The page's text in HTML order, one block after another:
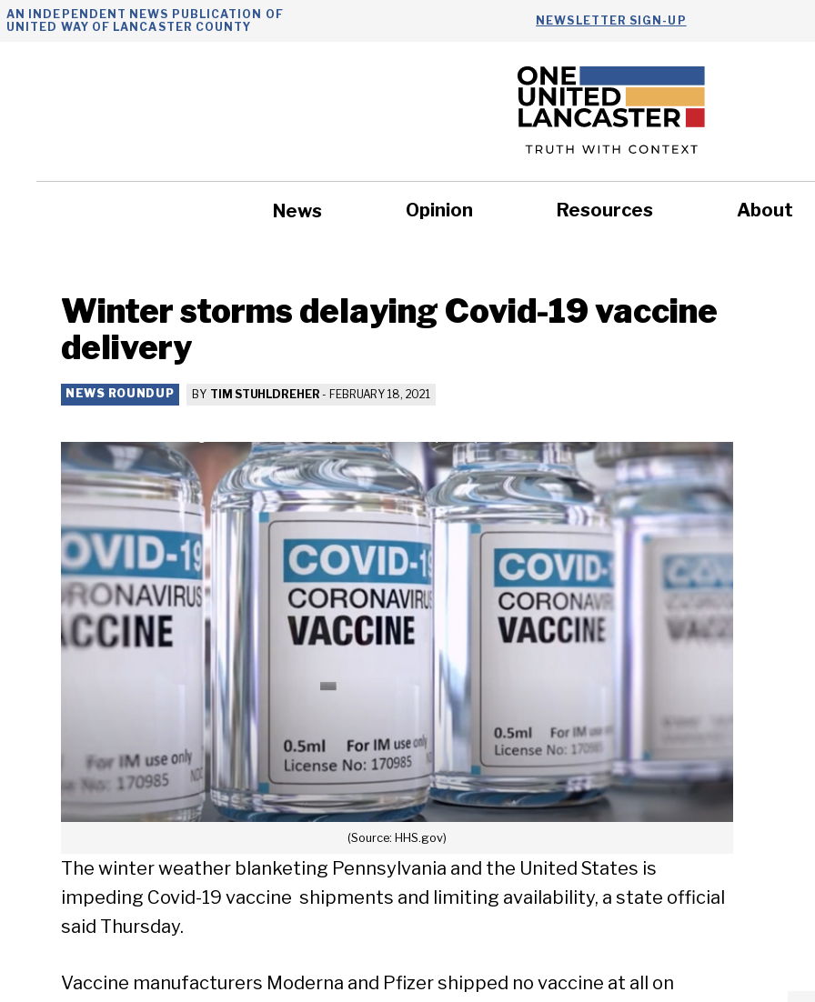
Skip
AN INDEPENDENT NEWS PUBLICATION OF
UNITED WAY OF LANCASTER COUNTY
NEWSLETTER SIGN-UP
News Opinion Resources About
Winter storms delaying Covid-19 vaccine
delivery
NEWS ROUNDUP BY TIM STUHLDREHER - FEBRUARY 18, 2021
(Source: HHS.gov)
The winter weather blanketing Pennsylvania and the United States is
impeding Covid-19 vaccine shipments and limiting availability, a state official
said Thursday.
Vaccine manufacturers Moderna and Pfizer shipped no vaccine at all on